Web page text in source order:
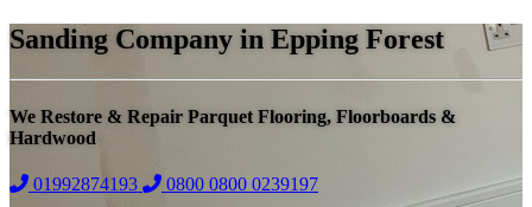
Sanding Company in Epping Forest
We Restore & Repair Parquet Flooring, Floorboards &
Hardwood
01992874193 0800 0800 0239197